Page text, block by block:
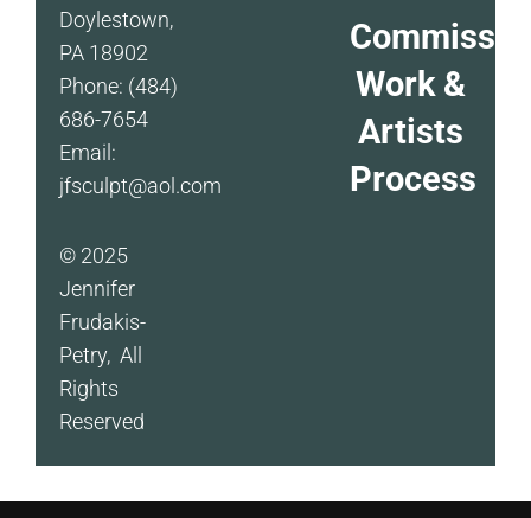
Doylestown,
PA 18902
Phone: (484)
686-7654
Email:
jfsculpt@aol.com
© 2025
Jennifer
Frudakis-
Petry, All
Rights
Reserved
Work &
Artists
Process